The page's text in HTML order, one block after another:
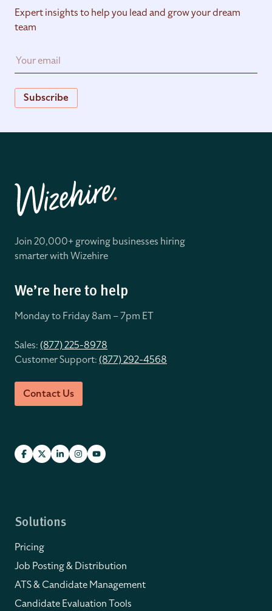
Expert insights to help you lead and grow your dream
team
Subscribe
Join 20,000+ growing businesses hiring
smarter with Wizehire
We’re here to help
Monday to Friday 8am – 7pm ET
Sales:(877) 225-8978
Customer Support:(877) 292-4568
Contact Us
Solutions
Pricing
Job Posting & Distribution
ATS & Candidate Management
Candidate Evaluation Tools